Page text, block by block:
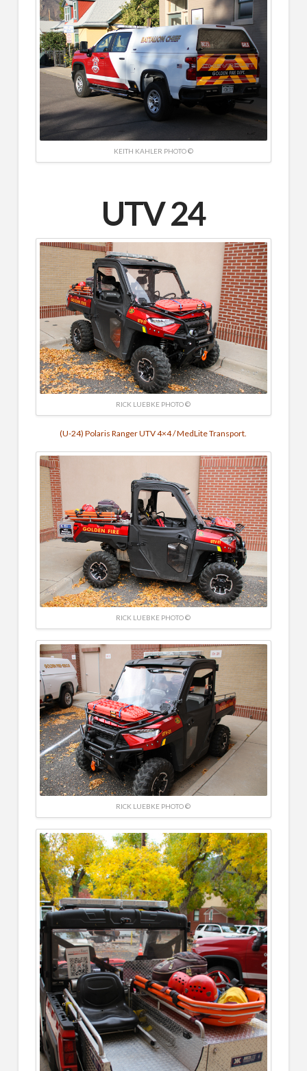
KEITH KAHLER PHOTO ©
UTV 24
RICK LUEBKE PHOTO ©
(U-24) Polaris Ranger UTV 4×4 / MedLite Transport.
RICK LUEBKE PHOTO ©
RICK LUEBKE PHOTO ©